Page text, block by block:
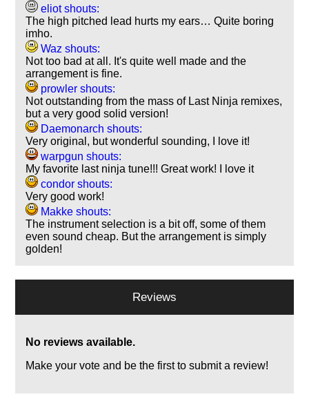
eliot shouts:
The high pitched lead hurts my ears… Quite boring
imho.
Waz shouts:
Not too bad at all. It's quite well made and the
arrangement is fine.
prowler shouts:
Not outstanding from the mass of Last Ninja remixes,
but a very good solid version!
Daemonarch shouts:
Very original, but wonderful sounding, I love it!
warpgun shouts:
My favorite last ninja tune!!! Great work! I love it
condor shouts:
Very good work!
Makke shouts:
The instrument selection is a bit off, some of them
even sound cheap. But the arrangement is simply
golden!
Reviews
No reviews available.
Make your vote and be the first to submit a review!